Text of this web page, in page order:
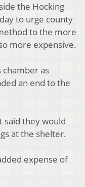
the Hocking
to urge county
to the more
more expensive.
chamber as
an end to the
said they would
at the shelter.
expense of